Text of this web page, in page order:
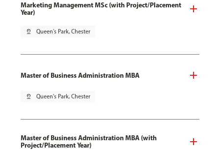
Marketing Management MSc (with Project/Placement
Year)
pin_drop Queen's Park, Chester
Master of Business Administration MBA
pin_drop Queen's Park, Chester
Master of Business Administration MBA (with
Project/Placement Year)